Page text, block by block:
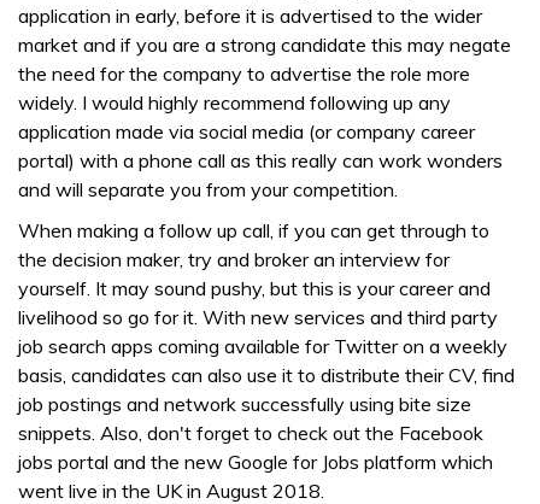
application in early, before it is advertised to the wider
market and if you are a strong candidate this may negate
the need for the company to advertise the role more
widely. I would highly recommend following up any
application made via social media (or company career
portal) with a phone call as this really can work wonders
and will separate you from your competition.
When making a follow up call, if you can get through to
the decision maker, try and broker an interview for
yourself. It may sound pushy, but this is your career and
livelihood so go for it. With new services and third party
job search apps coming available for Twitter on a weekly
basis, candidates can also use it to distribute their CV, find
job postings and network successfully using bite size
snippets. Also, don't forget to check out the Facebook
jobs portal and the new Google for Jobs platform which
went live in the UK in August 2018.